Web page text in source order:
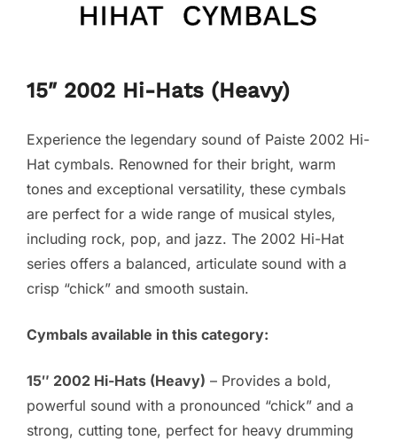
15″ 2002 Hi-Hats (Heavy)
Experience the legendary sound of Paiste 2002 Hi-
Hat cymbals. Renowned for their bright, warm
tones and exceptional versatility, these cymbals
are perfect for a wide range of musical styles,
including rock, pop, and jazz. The 2002 Hi-Hat
series offers a balanced, articulate sound with a
crisp “chick” and smooth sustain.
Cymbals available in this category:
15″ 2002 Hi-Hats (Heavy) – Provides a bold,
powerful sound with a pronounced “chick” and a
strong, cutting tone, perfect for heavy drumming